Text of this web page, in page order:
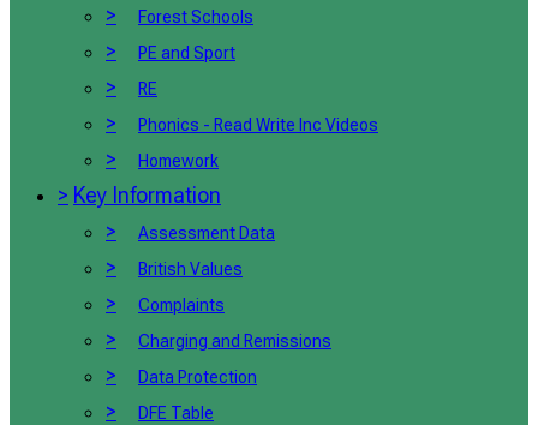
> Forest Schools
> PE and Sport
> RE
> Phonics - Read Write Inc Videos
> Homework
> Key Information
>
Assessment Data
> British Values
> Complaints
> Charging and Remissions
> Data Protection
> DFE Table